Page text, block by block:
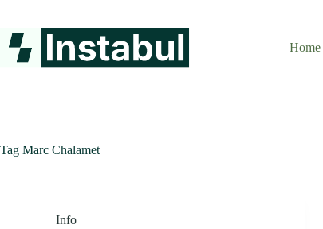
content
Home
Tag Marc Chalamet
Info